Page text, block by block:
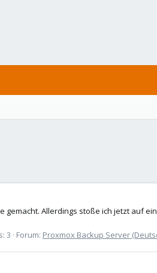
Allerdings stoße ich jetzt auf
3 Forum: Proxmox Backup Server